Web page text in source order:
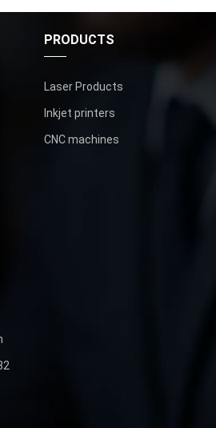
PRODUCTS
Laser Products
Inkjet printers
CNC machines